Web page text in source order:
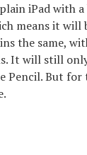
iPad with
means it will
the same,
It will still
Pencil. But for